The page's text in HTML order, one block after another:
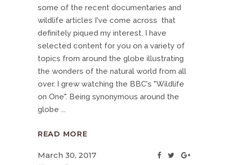
some of the recent documentaries and
wildlife articles I've come across that
definitely piqued my interest. I have
selected content for you on a variety of
topics from around the globe illustrating
the wonders of the natural world from all
over. I grew watching the BBC's "Wildlife
on One". Being synonymous around the
globe
READ MORE
March 30, 2017